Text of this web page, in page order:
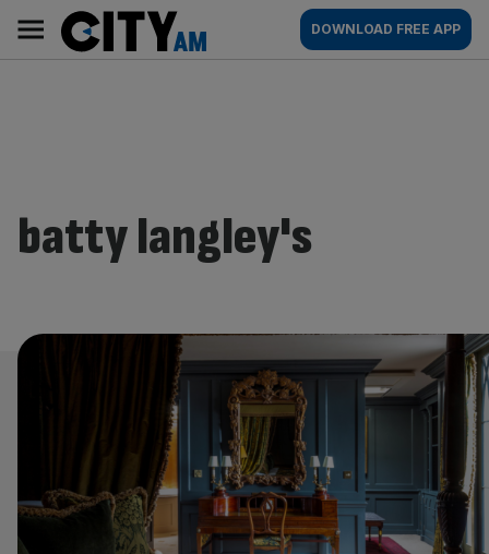
content
AM
Main
navigation
DOWNLOAD FREE APP
batty langley's